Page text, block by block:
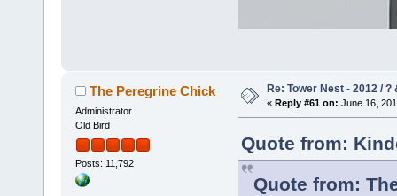
The Peregrine Chick
Administrator
Old Bird
Posts: 11,792
Re: Tower Nest - 2012 / ?
« Reply #61 on: June 16,
Quote from:
Quote from: